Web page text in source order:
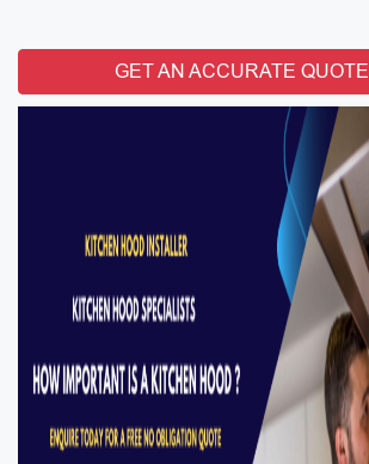
GET AN ACCURATE